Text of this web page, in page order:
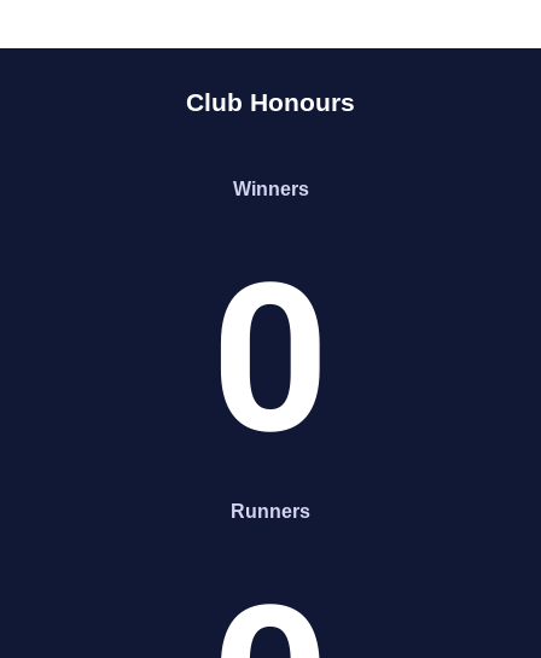
Club Honours
Winners
0
Runners